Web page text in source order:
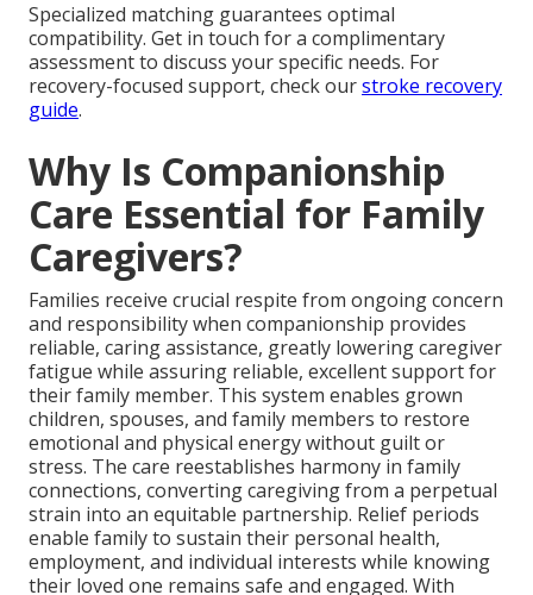
Specialized matching guarantees optimal
compatibility. Get in touch for a complimentary
assessment to discuss your specific needs. For
recovery-focused support, check ourstroke recovery
guide.
Why Is Companionship
Care Essential for Family
Caregivers?
Families receive crucial respite from ongoing concern
and responsibility when companionship provides
reliable, caring assistance, greatly lowering caregiver
fatigue while assuring reliable, excellent support for
their family member. This system enables grown
children, spouses, and family members to restore
emotional and physical energy without guilt or
stress. The care reestablishes harmony in family
connections, converting caregiving from a perpetual
strain into an equitable partnership. Relief periods
enable family to sustain their personal health,
employment, and individual interests while knowing
their loved one remains safe and engaged. With